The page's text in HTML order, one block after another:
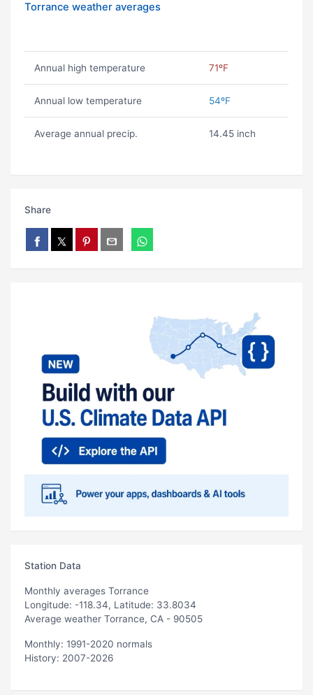
Torrance weather averages
Annual high temperature 71ºF
Annual low temperature 54ºF
Average annual precip. 14.45 inch
Share
Station Data
Monthly averages Torrance
Longitude: -118.34, Latitude: 33.8034
Average weather Torrance, CA - 90505
Monthly: 1991-2020 normals
History: 2007-2026